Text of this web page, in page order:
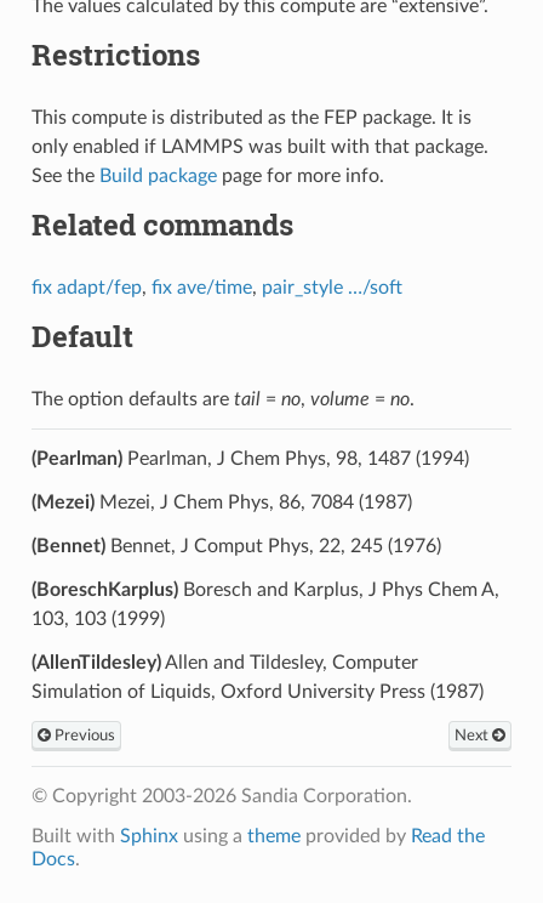
The values calculated by this compute are “extensive”.
Restrictions
This compute is distributed as the FEP package. It is
only enabled if LAMMPS was built with that package.
See the Build packagepage for more info.
Related commands
fix adapt/fep, fix ave/time, pair_style …/soft
Default
The option defaults are tail= no, volume = no.
(Pearlman)Pearlman, J Chem Phys, 98, 1487 (1994)
(Mezei)Mezei, J Chem Phys, 86, 7084 (1987)
(Bennet)Bennet, J Comput Phys, 22, 245 (1976)
(BoreschKarplus)Boresch and Karplus, J Phys Chem A,
103, 103 (1999)
(AllenTildesley)Allen and Tildesley, Computer
Simulation of Liquids, Oxford University Press (1987)
Previous Next
© Copyright 2003-2026 Sandia Corporation.
Built with Sphinxusing a themeprovided by Read the
Docs.